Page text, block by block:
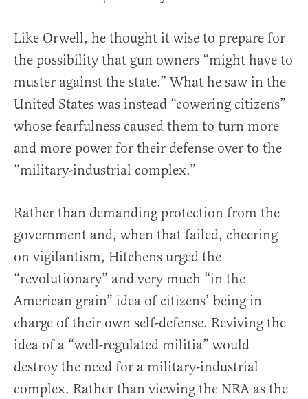
Like Orwell, he thought it wise to prepare for
the possibility that gun owners “might have to
muster against the state.” What he saw in the
United States was instead “cowering citizens”
whose fearfulness caused them to turn more
and more power for their defense over to the
“military-industrial complex.”
Rather than demanding protection from the
government and, when that failed, cheering
on vigilantism, Hitchens urged the
“revolutionary” and very much “in the
American grain” idea of citizens’ being in
charge of their own self-defense. Reviving the
idea of a “well-regulated militia” would
destroy the need for a military-industrial
complex. Rather than viewing the NRA as the